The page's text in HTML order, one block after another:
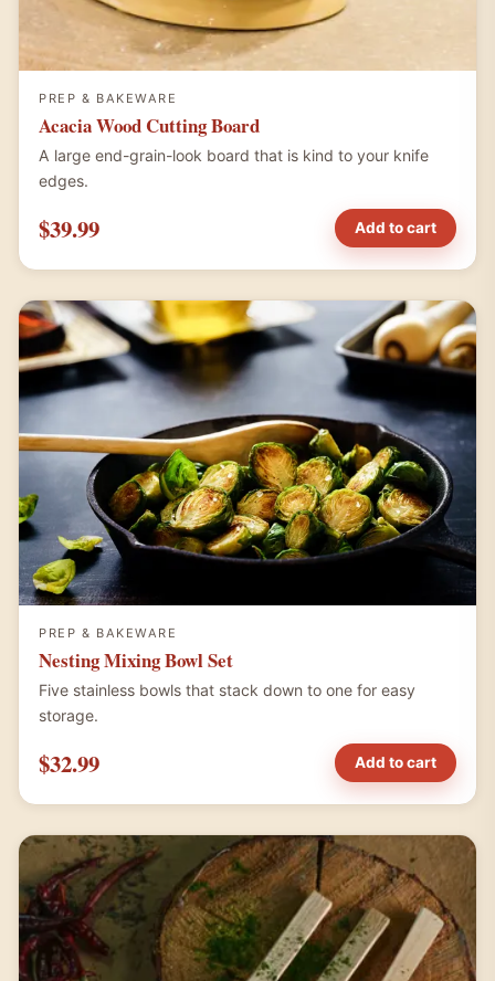
PREP & BAKEWARE
Acacia Wood Cutting Board
A large end-grain-look board that is kind to your knife
edges.
$39.99 Add to cart
PREP & BAKEWARE
Nesting Mixing Bowl Set
Five stainless bowls that stack down to one for easy
storage.
$32.99 Add to cart